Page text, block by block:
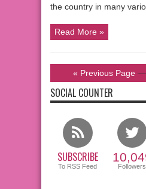
the country in many
Read More »
« Previous Page —
SOCIAL COUNTER
SUBSCRIBE
To RSS Feed Followers